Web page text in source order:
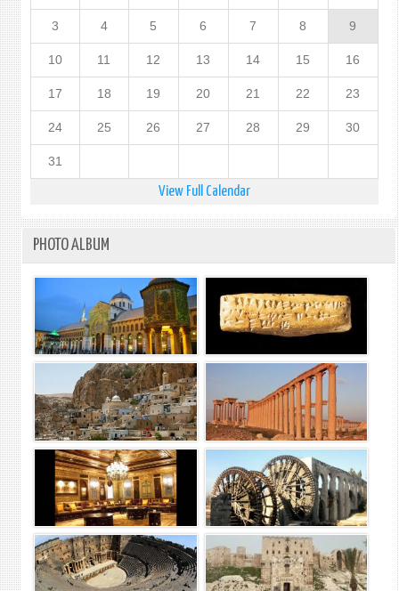
3 4 5 6 7 8 9
10 11 12 13 14 15 16
17 18 19 20 21 22 23
24 25 26 27 28 29 30
31
View Full Calendar
PHOTO ALBUM